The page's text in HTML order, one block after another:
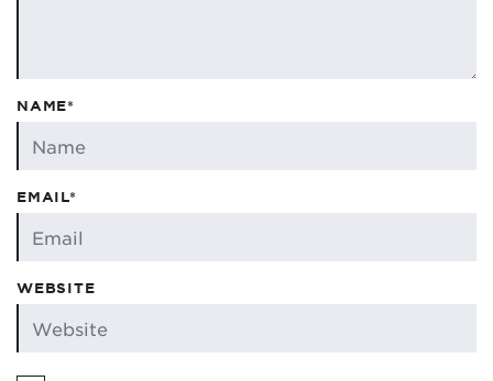
NAME*
EMAIL*
WEBSITE